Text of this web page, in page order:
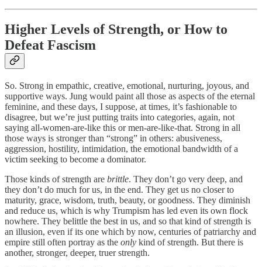
Higher Levels of Strength, or How to
Defeat Fascism
So. Strong in empathic, creative, emotional, nurturing, joyous, and
supportive ways. Jung would paint all those as aspects of the eternal
feminine, and these days, I suppose, at times, it’s fashionable to
disagree, but we’re just putting traits into categories, again, not
saying all-women-are-like this or men-are-like-that. Strong in all
those ways is stronger than “strong” in others: abusiveness,
aggression, hostility, intimidation, the emotional bandwidth of a
victim seeking to become a dominator.
Those kinds of strength are brittle. They don’t go very deep, and
they don’t do much for us, in the end. They get us no closer to
maturity, grace, wisdom, truth, beauty, or goodness. They diminish
and reduce us, which is why Trumpism has led even its own flock
nowhere. They belittle the best in us, and so that kind of strength is
an illusion, even if its one which by now, centuries of patriarchy and
empire still often portray as the only kind of strength. But there is
another, stronger, deeper, truer strength.